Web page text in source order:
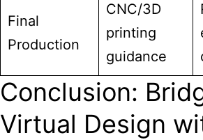
Final
Production
CNC/3D
printing
guidance
Conclusion:
Virtual Design